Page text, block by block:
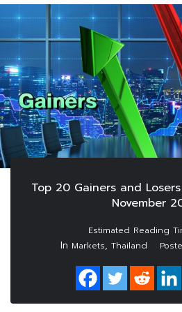
Top 20 Gainers and
November
In Markets, Thailand